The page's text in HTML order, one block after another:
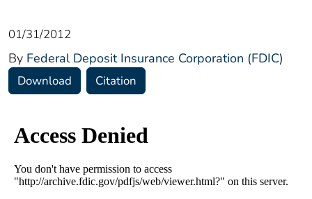
01/31/2012
By Federal Deposit Insurance Corporation (FDIC)
Download Citation